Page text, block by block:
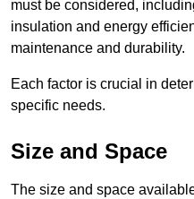
must be considered,
insulation and energy
maintenance and durability.
Each factor is crucial in
specific needs.
Size and Space
The size and space